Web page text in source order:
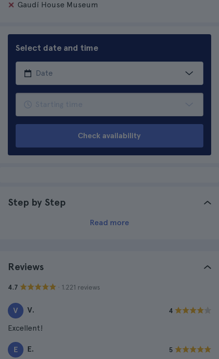
Gaudí House Museum
Select date and time
Check availability
Step by Step
Read more
Reviews
4.7 · 1.221 reviews
V V. 4
Excellent!
E E. 5